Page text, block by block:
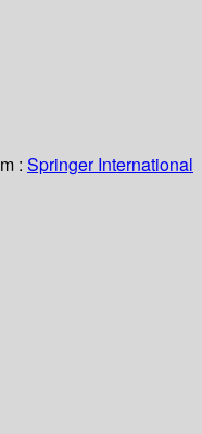
: Springer International